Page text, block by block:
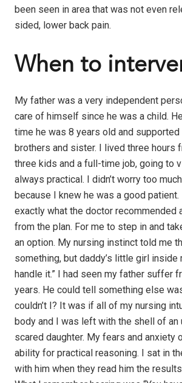
been seen in area that was not even
sided, lower back pain.
When to
My father was a very independent
care of himself since he was a child.
time he was 8 years old and supported
brothers and sister. I lived three hours
three kids and a full-time job, going to
always practical. I didn’t worry too
because I knew he was a good
exactly what the doctor recommended
from the plan. For me to step in and
an option. My nursing instinct told me
something, but daddy’s little girl inside
handle it.” I had seen my father suffer
years. He could tell something else
couldn’t I? It was if all of my nursing
body and I was left with the shell of an
scared daughter. My fears and anxiety
ability for practical reasoning. I sat in
with him when they read him the